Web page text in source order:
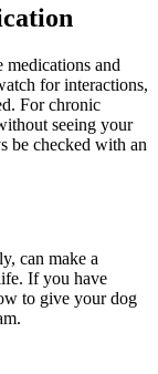
and
for interactions,
For chronic
seeing your
be checked with an
can make a
If you have
to give your dog